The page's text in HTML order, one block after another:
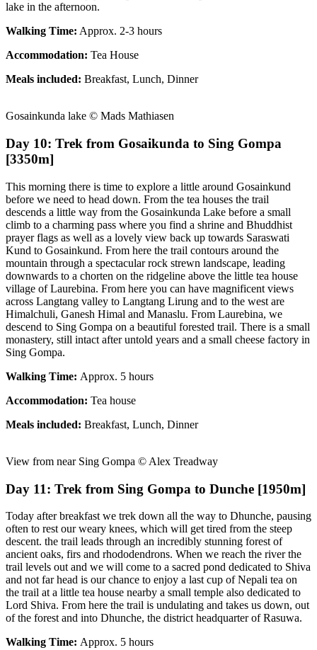
lake in the afternoon.
Walking Time: Approx. 2-3 hours
Accommodation: Tea House
Meals included: Breakfast, Lunch, Dinner
Gosainkunda lake © Mads Mathiasen
Day 10: Trek from Gosaikunda to Sing Gompa
[3350m]
This morning there is time to explore a little around Gosainkund
before we need to head down. From the tea houses the trail
descends a little way from the Gosainkunda Lake before a small
climb to a charming pass where you find a shrine and Bhuddhist
prayer flags as well as a lovely view back up towards Saraswati
Kund to Gosainkund. From here the trail contours around the
mountain through a spectacular rock strewn landscape, leading
downwards to a chorten on the ridgeline above the little tea house
village of Laurebina. From here you can have magnificent views
across Langtang valley to Langtang Lirung and to the west are
Himalchuli, Ganesh Himal and Manaslu. From Laurebina, we
descend to Sing Gompa on a beautiful forested trail. There is a small
monastery, still intact after untold years and a small cheese factory in
Sing Gompa.
Walking Time: Approx. 5 hours
Accommodation: Tea house
Meals included: Breakfast, Lunch, Dinner
View from near Sing Gompa © Alex Treadway
Day 11: Trek from Sing Gompa to Dunche [1950m]
Today after breakfast we trek down all the way to Dhunche, pausing
often to rest our weary knees, which will get tired from the steep
descent. the trail leads through an incredibly stunning forest of
ancient oaks, firs and rhododendrons. When we reach the river the
trail levels out and we will come to a sacred pond dedicated to Shiva
and not far head is our chance to enjoy a last cup of Nepali tea on
the trail at a little tea house nearby a small temple also dedicated to
Lord Shiva. From here the trail is undulating and takes us down, out
of the forest and into Dhunche, the district headquarter of Rasuwa.
Walking Time: Approx. 5 hours